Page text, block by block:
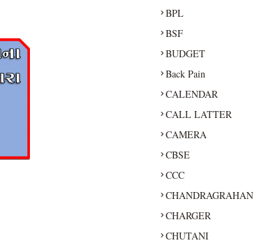
BPL
BSF
BUDGET
Back Pain
CALENDAR
CALL LATTER
CAMERA
CBSE
CCC
CHANDRAGRAHAN
CHARGER
CHUTANI